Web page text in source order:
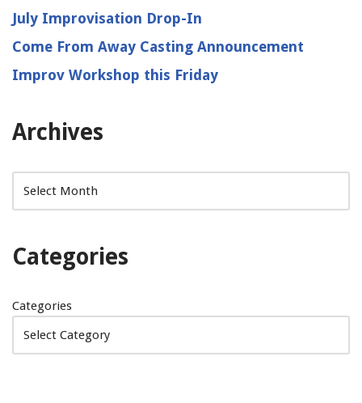
July Improvisation Drop-In
Come From Away Casting Announcement
Improv Workshop this Friday
Archives
Categories
Categories